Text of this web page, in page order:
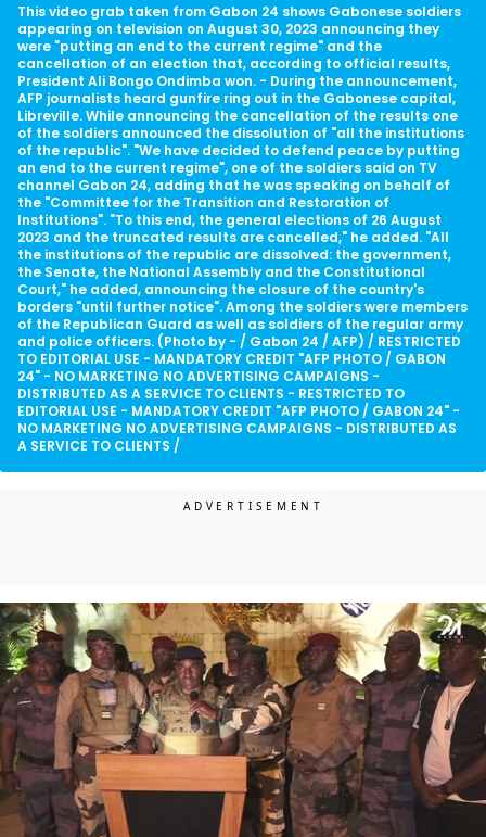
This video grab taken from Gabon 24 shows Gabonese soldiers
appearing on television on August 30, 2023 announcing they
were "putting an end to the current regime" and the
cancellation of an election that, according to official results,
President Ali Bongo Ondimba won. - During the announcement,
AFP journalists heard gunfire ring out in the Gabonese capital,
Libreville. While announcing the cancellation of the results one
of the soldiers announced the dissolution of "all the institutions
of the republic". "We have decided to defend peace by putting
an end to the current regime", one of the soldiers said on TV
channel Gabon 24, adding that he was speaking on behalf of
the "Committee for the Transition and Restoration of
Institutions". "To this end, the general elections of 26 August
2023 and the truncated results are cancelled," he added. "All
the institutions of the republic are dissolved: the government,
the Senate, the National Assembly and the Constitutional
Court," he added, announcing the closure of the country's
borders "until further notice". Among the soldiers were members
of the Republican Guard as well as soldiers of the regular army
and police officers. (Photo by - / Gabon 24 / AFP) / RESTRICTED
TO EDITORIAL USE - MANDATORY CREDIT "AFP PHOTO / GABON
24" - NO MARKETING NO ADVERTISING CAMPAIGNS -
DISTRIBUTED AS A SERVICE TO CLIENTS - RESTRICTED TO
EDITORIAL USE - MANDATORY CREDIT "AFP PHOTO / GABON 24" -
NO MARKETING NO ADVERTISING CAMPAIGNS - DISTRIBUTED AS
A SERVICE TO CLIENTS /